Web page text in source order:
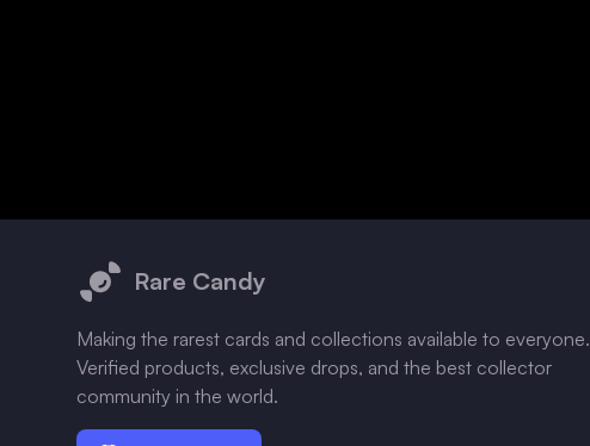
Rare Candy
Making the rarest cards and collections available to everyone.
Verified products, exclusive drops, and the best collector
community in the world.